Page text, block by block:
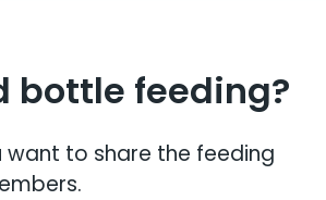
bottle feeding?
to share the feeding